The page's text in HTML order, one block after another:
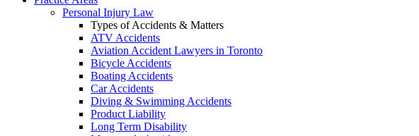
Personal Injury Law
Types of Accidents & Matters
ATV Accidents
Aviation Accident Lawyers in Toronto
Bicycle Accidents
Boating Accidents
Car Accidents
Diving & Swimming Accidents
Product Liability
Long Term Disability